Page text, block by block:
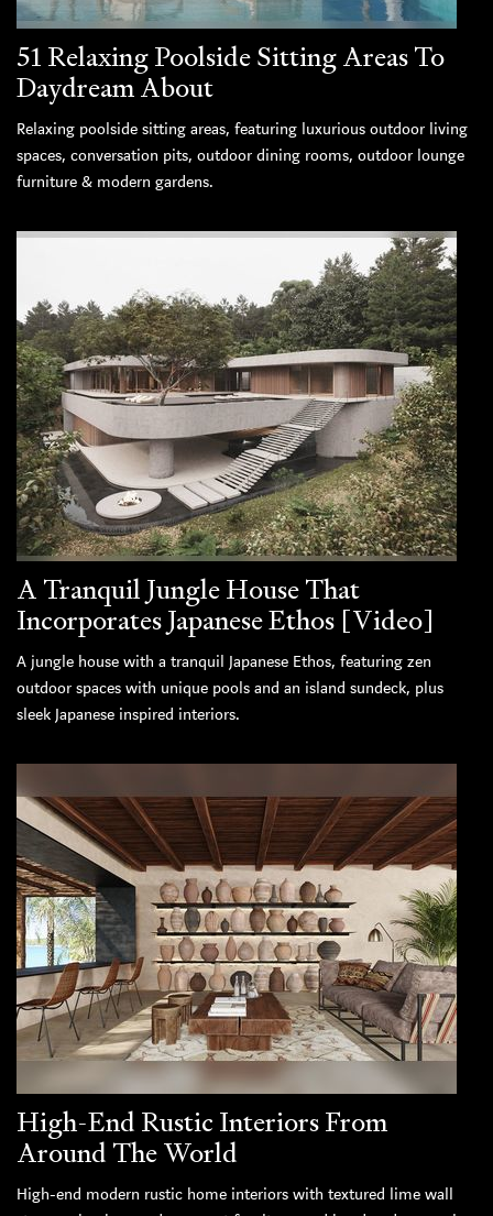
51 Relaxing Poolside Sitting Areas To
Daydream About
Relaxing poolside sitting areas, featuring luxurious outdoor living
spaces, conversation pits, outdoor dining rooms, outdoor lounge
furniture & modern gardens.
A Tranquil Jungle House That
Incorporates Japanese Ethos [Video]
A jungle house with a tranquil Japanese Ethos, featuring zen
outdoor spaces with unique pools and an island sundeck, plus
sleek Japanese inspired interiors.
High-End Rustic Interiors From
Around The World
High-end modern rustic home interiors with textured lime wall